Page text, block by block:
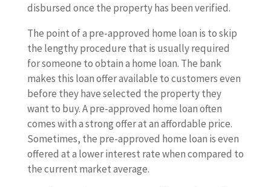
disbursed once the property has been verified.
The point of a pre-approved home loan is to skip
the lengthy procedure that is usually required
for someone to obtain a home loan. The bank
makes this loan offer available to customers even
before they have selected the property they
want to buy. A pre-approved home loan often
comes with a strong offer at an affordable price.
Sometimes, the pre-approved home loan is even
offered at a lower interest rate when compared to
the current market average.